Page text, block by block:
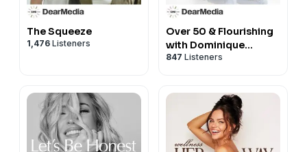
The Squeeze
1,476 Listeners
Over 50 & Flourishing
with Dominique
Sachse
847 Listeners